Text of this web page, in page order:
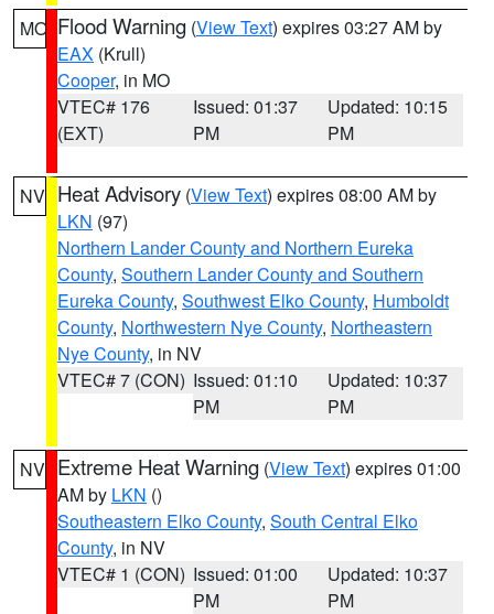
MO Flood Warning (View Text) expires 03:27 AM by
EAX (Krull)
Cooper, in MO
VTEC# 176
(EXT)
Issued: 01:37
PM
Updated: 10:15
PM
NV Heat Advisory (View Text) expires 08:00 AM by
LKN (97)
Northern Lander County and Northern Eureka
County, Southern Lander County and Southern
Eureka County, Southwest Elko County, Humboldt
County, Northwestern Nye County, Northeastern
Nye County, in NV
VTEC# 7 (CON) Issued: 01:10
PM
Updated: 10:37
PM
NV Extreme Heat Warning (View Text) expires 01:00
AM by LKN ()
Southeastern Elko County, South Central Elko
County, in NV
VTEC# 1 (CON) Issued: 01:00
PM
Updated: 10:37
PM